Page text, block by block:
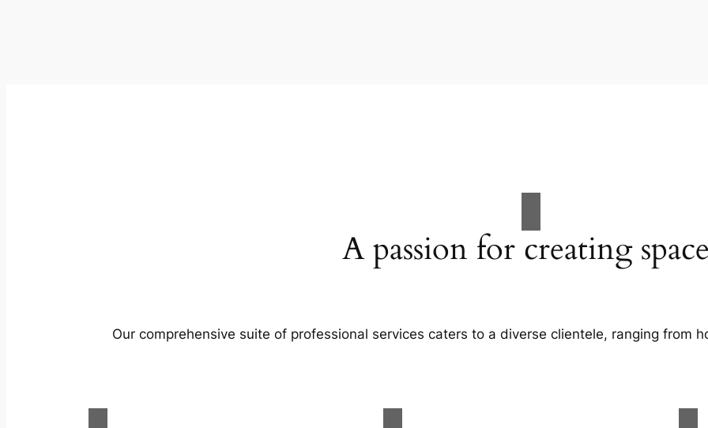
A passion for creating
Our comprehensive suite of professional services caters to a diverse clientele, ranging from